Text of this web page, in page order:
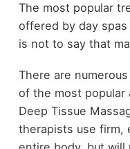
The most popular
offered by day
is not to say that
There are
of the most popular
Deep Tissue
therapists use firm,